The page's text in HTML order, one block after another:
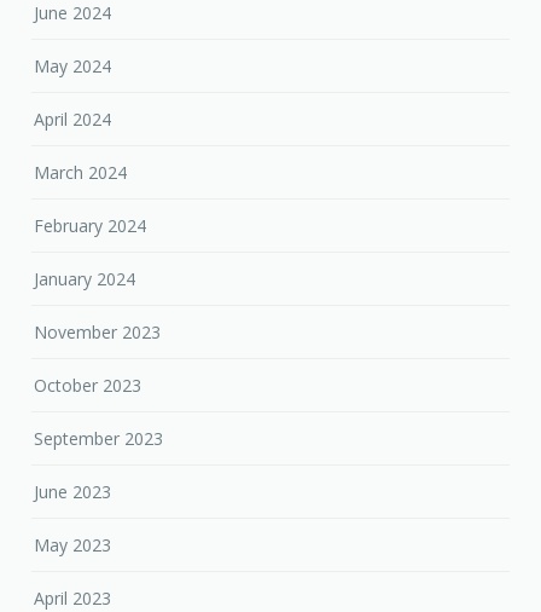
June 2024
May 2024
April 2024
March 2024
February 2024
January 2024
November 2023
October 2023
September 2023
June 2023
May 2023
April 2023